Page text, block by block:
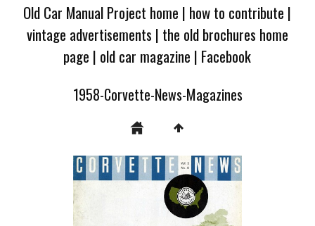
Old Car Manual Project home | how to contribute |
vintage advertisements | the old brochures home
page | old car magazine | Facebook
1958-Corvette-News-Magazines